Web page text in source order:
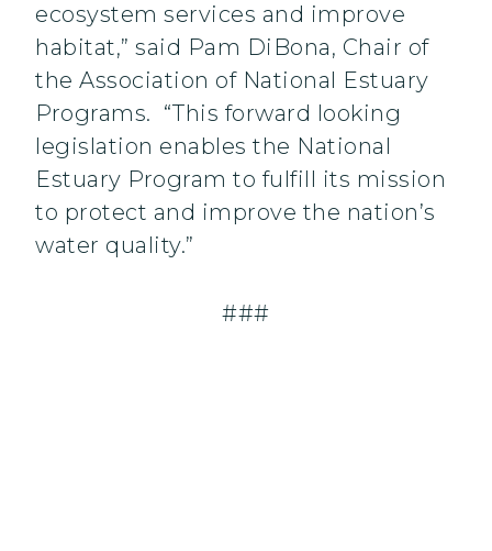
ecosystem services and improve
habitat,” said Pam DiBona, Chair of
the Association of National Estuary
Programs. “This forward looking
legislation enables the National
Estuary Program to fulfill its mission
to protect and improve the nation’s
water quality.”
###